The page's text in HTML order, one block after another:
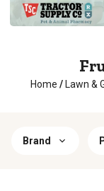
Home / Lawn &
Brand